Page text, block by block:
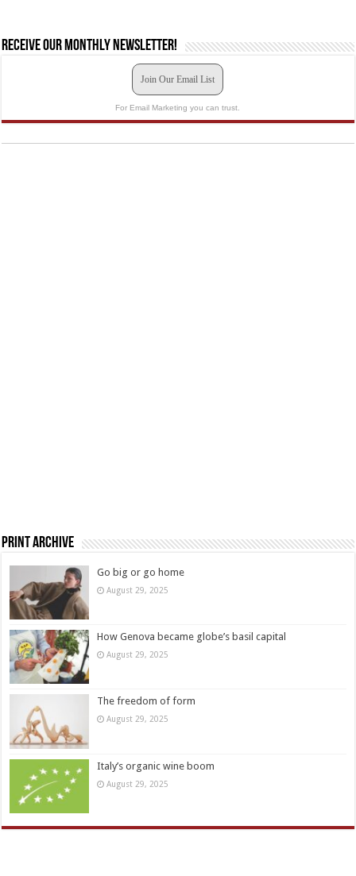
Receive our monthly newsletter!
Join Our Email List
For Email Marketing you can trust.
Print Archive
Go big or go home
August 29, 2025
How Genova became globe’s basil capital
August 29, 2025
The freedom of form
August 29, 2025
Italy’s organic wine boom
August 29, 2025